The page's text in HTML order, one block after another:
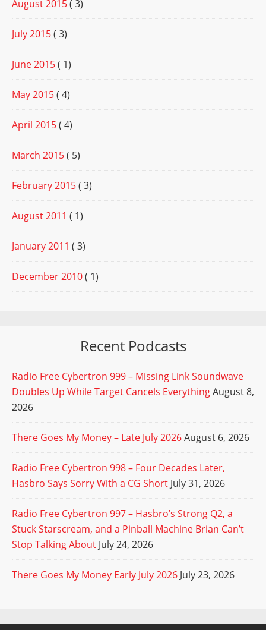
August 2015( 3)
July 2015( 3)
June 2015( 1)
May 2015( 4)
April 2015( 4)
March 2015( 5)
February 2015( 3)
August 2011 ( 1)
January 2011 ( 3)
December 2010( 1)
Recent Podcasts
Radio Free Cybertron 999 – Missing Link Soundwave
Doubles Up While Target Cancels EverythingAugust 8,
2026
There Goes My Money – Late July 2026August 6, 2026
Radio Free Cybertron 998 – Four Decades Later,
Hasbro Says Sorry With a CG Short July 31, 2026
Radio Free Cybertron 997 – Hasbro’s Strong Q2, a
Stuck Starscream, and a Pinball Machine Brian Can’t
Stop Talking About July 24, 2026
There Goes My Money Early July 2026 July 23, 2026